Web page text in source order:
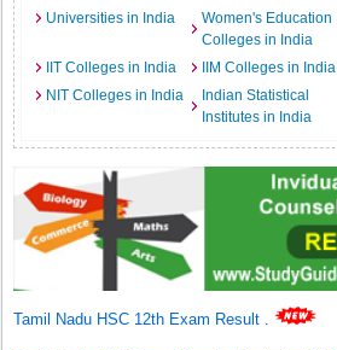
Universities in India
Women's Education
Colleges in India
IIT Colleges in India
IIM Colleges in India
NIT Colleges in India
Indian Statistical
Institutes in India
Tamil Nadu HSC 12th Exam Result .